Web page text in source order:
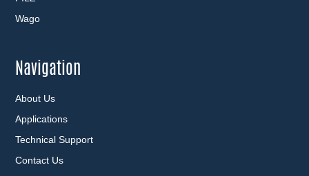
Wago
Navigation
About Us
Applications
Technical Support
Contact Us